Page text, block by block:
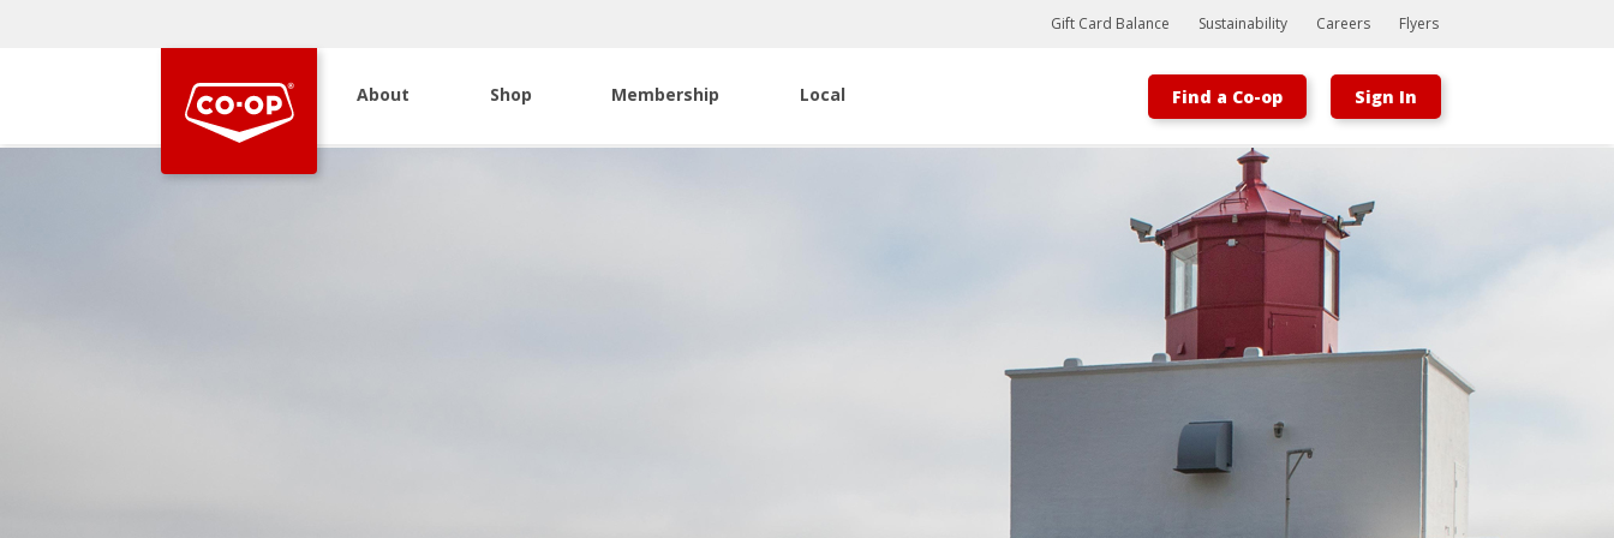
Bootstrap
Hello, world! This is a toast message.
Gift Card Balance Sustainability Careers Flyers
About Shop Membership Local Find a Co-op Sign In